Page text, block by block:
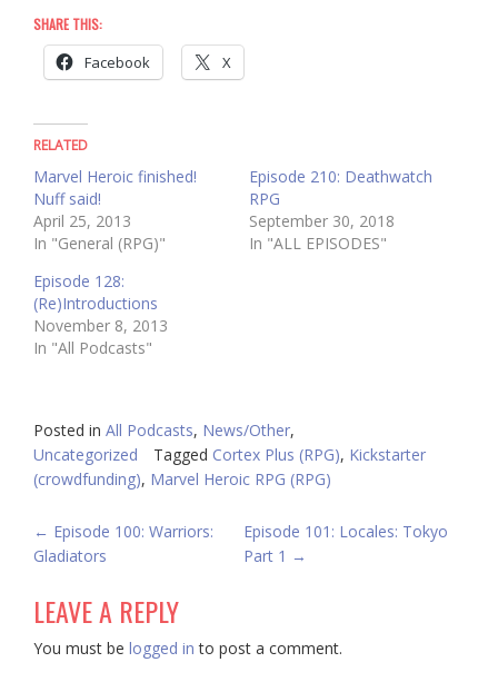
SHARE THIS:
Facebook X
RELATED
Marvel Heroic finished!
Nuff said!
April 25, 2013
In "General (RPG)"
Episode 210: Deathwatch
RPG
September 30, 2018
In "ALL EPISODES"
Episode 128:
(Re)Introductions
November 8, 2013
In "All Podcasts"
Posted in All Podcasts, News/Other,
Uncategorized
Tagged Cortex Plus (RPG), Kickstarter
(crowdfunding), Marvel Heroic RPG (RPG)
POST
NAVIGATION
← Episode 100: Warriors:
Gladiators
Episode 101: Locales: Tokyo
Part 1 →
LEAVE A REPLY
You must be logged in to post a comment.